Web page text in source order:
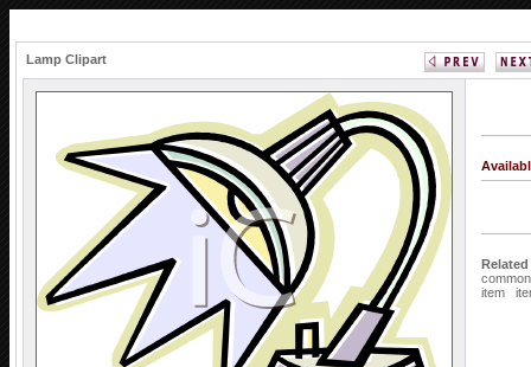
Lamp Clipart
common
item